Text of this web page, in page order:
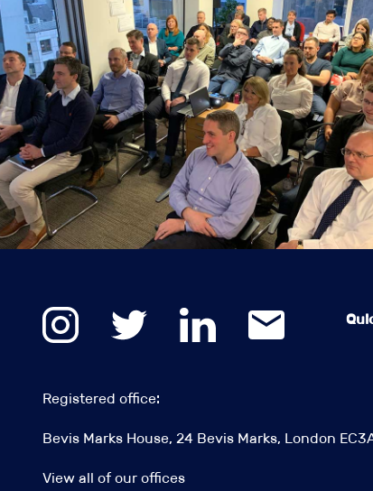
Registered office:
Bevis Marks House, 24 Bevis Marks, London
View all of our offices